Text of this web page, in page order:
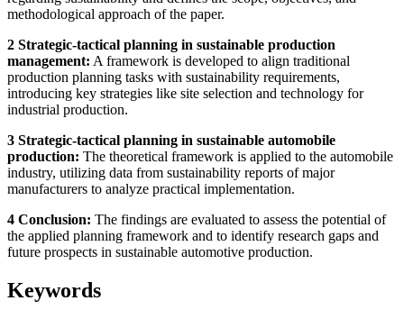
methodological approach of the paper.
2 Strategic-tactical planning in sustainable production
management: A framework is developed to align traditional
production planning tasks with sustainability requirements,
introducing key strategies like site selection and technology for
industrial production.
3 Strategic-tactical planning in sustainable automobile
production: The theoretical framework is applied to the automobile
industry, utilizing data from sustainability reports of major
manufacturers to analyze practical implementation.
4 Conclusion: The findings are evaluated to assess the potential of
the applied planning framework and to identify research gaps and
future prospects in sustainable automotive production.
Keywords